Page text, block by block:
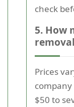
check
5. How
Prices
company
$50 to